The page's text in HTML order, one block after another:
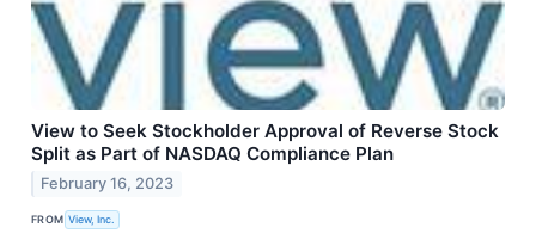
View to Seek Stockholder Approval of Reverse Stock
Split as Part of NASDAQ Compliance Plan
February 16, 2023
FROM View, Inc.